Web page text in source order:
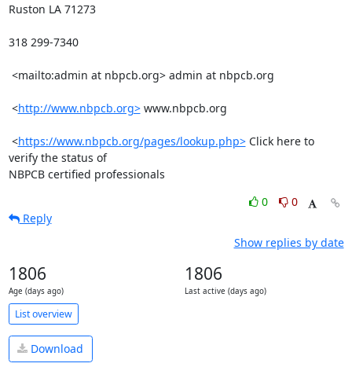
Ruston LA 71273
318 299-7340
<http://www.nbpcb.org> www.nbpcb.org
<https://www.nbpcb.org/pages/lookup.php> Click here to
verify the status of
NBPCB certified professionals
0
0
Reply
Show replies by date
1806
Age (days ago)
1806
Last active (days ago)
List overview
Download